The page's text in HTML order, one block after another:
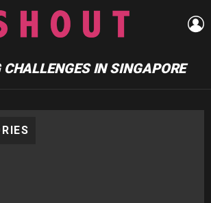
IN SINGAPORE